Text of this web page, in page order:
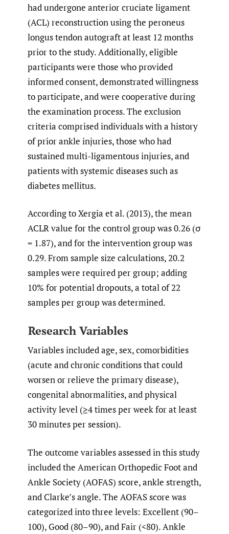
had undergone anterior cruciate ligament
(ACL) reconstruction using the peroneus
longus tendon autograft at least 12 months
prior to the study. Additionally, eligible
participants were those who provided
informed consent, demonstrated willingness
to participate, and were cooperative during
the examination process. The exclusion
criteria comprised individuals with a history
of prior ankle injuries, those who had
sustained multi-ligamentous injuries, and
patients with systemic diseases such as
diabetes mellitus.
According to Xergia et al. (2013), the mean
ACLR value for the control group was 0.26 (σ
= 1.87), and for the intervention group was
0.29. From sample size calculations, 20.2
samples were required per group; adding
10% for potential dropouts, a total of 22
samples per group was determined.
Research Variables
Variables included age, sex, comorbidities
(acute and chronic conditions that could
worsen or relieve the primary disease),
congenital abnormalities, and physical
activity level (≥4 times per week for at least
30 minutes per session).
The outcome variables assessed in this study
included the American Orthopedic Foot and
Ankle Society (AOFAS) score, ankle strength,
and Clarke’s angle. The AOFAS score was
categorized into three levels: Excellent (90–
100), Good (80–90), and Fair (<80). Ankle